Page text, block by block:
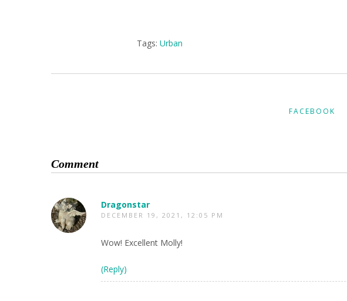
Tags:Urban
FACEBOOK
Comment
Dragonstar
DECEMBER 19, 2021, 12:05 PM
Wow! Excellent Molly!
(Reply)